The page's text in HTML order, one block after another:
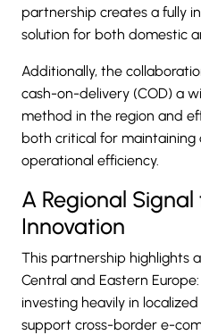
partnership creates a fully
solution for both domestic
Additionally, the
cash-on-delivery (COD) a
method in the region and
both critical for maintaining
operational efficiency.
A Regional
Innovation
This partnership highlights
Central and Eastern
investing heavily in
support cross-border e-